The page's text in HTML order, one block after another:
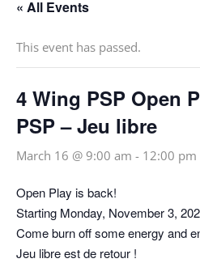
« All Events
This event has passed.
4 Wing PSP Open
PSP – Jeu libre
March 16 @ 9:00 am - 12:00 pm
Open Play is back!
Starting Monday, November 3,
Come burn off some energy and
Jeu libre est de retour !